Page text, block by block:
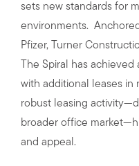
sets new standards for
environments.
Pfizer, Turner
The Spiral has
with additional leases in
robust leasing
broader office
and appeal.